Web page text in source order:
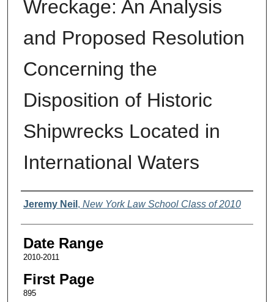
Wreckage: An Analysis
and Proposed Resolution
Concerning the
Disposition of Historic
Shipwrecks Located in
International Waters
Authors
Jeremy Neil , New York Law School Class of 2010
Date Range
2010-2011
First Page
895